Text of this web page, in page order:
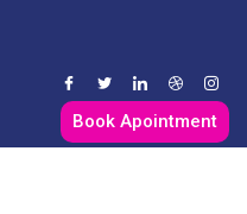
Book Apointment